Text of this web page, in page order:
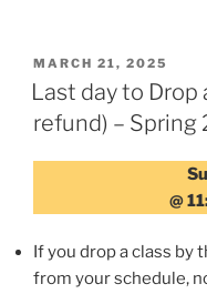
POSTED
ON
MARCH 21, 2025
Last day to
refund) – Spring
@
If you drop a class by
from your schedule,